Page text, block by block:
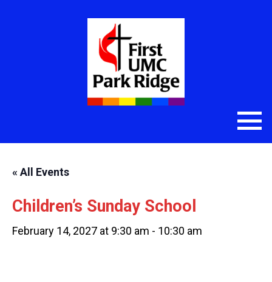
« All Events
Children’s Sunday School
February 14, 2027 at 9:30 am - 10:30 am